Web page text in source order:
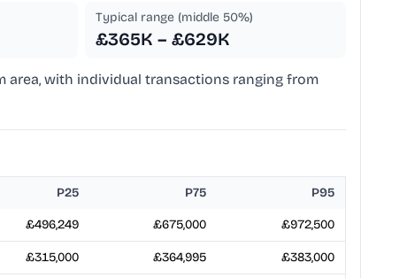
Typical range (middle 50%)
£365K – £629K
area, with individual transactions ranging from
P25 P75 P95
£496,249 £675,000 £972,500
£315,000 £364,995 £383,000